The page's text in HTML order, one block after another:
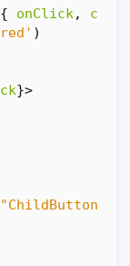
onClick ,
)
}>
"ChildButton"